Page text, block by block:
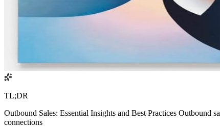
TL;DR
Outbound Sales: Essential Insights and Best Practices Outbound
connections